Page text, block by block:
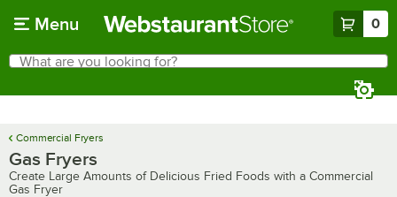
Menu 0
Search
What are you looking for?
Commercial Fryers
Gas Fryers
Create Large Amounts of Delicious Fried Foods with a Commercial
Gas Fryer